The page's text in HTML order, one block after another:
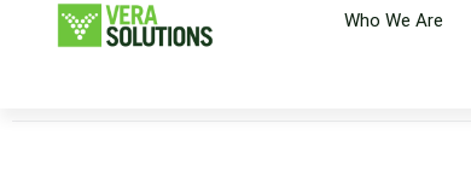
Who We Are